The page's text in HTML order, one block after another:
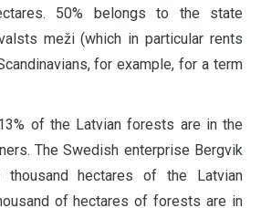
50% belongs to the state
meži (which in particular rents
for example, for a term
of the Latvian forests are in the
The Swedish enterprise Bergvik
hectares of the Latvian
of hectares of forests are in